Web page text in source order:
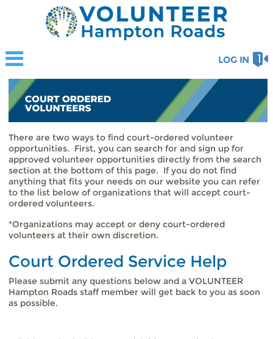
LOG IN
There are two ways to find court-ordered volunteer
opportunities. First, you can search for and sign up for
approved volunteer opportunities directly from the search
section at the bottom of this page. If you do not find
anything that fits your needs on our website you can refer
to the list below of organizations that will accept court-
ordered volunteers.
*Organizations may accept or deny court-ordered
volunteers at their own discretion.
Court Ordered Service Help
Please submit any questions below and a VOLUNTEER
Hampton Roads staff member will get back to you as soon
as possible.